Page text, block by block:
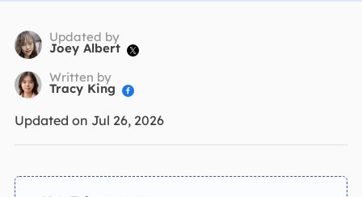
Updated by
Joey Albert 
Written by
Tracy King 
Updated on Jul 26, 2026